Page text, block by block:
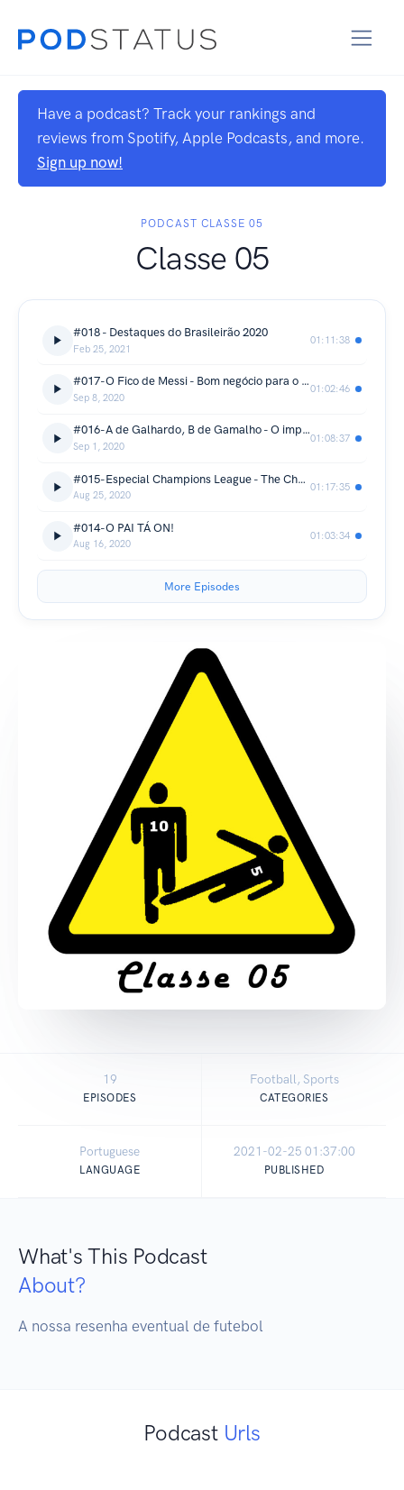
Have a podcast? Track your rankings and
reviews from Spotify, Apple Podcasts, and more.
Sign up now!
PODCAST CLASSE 05
Classe 05
#018 - Destaques do Brasileirão 2020
Feb 25, 2021
01:11:38
#017-O Fico de Messi - Bom negócio para o Barcelona?
Sep 8, 2020
01:02:46
#016-A de Galhardo, B de Gamalho - O improvável campeonato brasileiro
Sep 1, 2020
01:08:37
#015-Especial Champions League - The Champioooons
Aug 25, 2020
01:17:35
#014-O PAI TÁ ON!
Aug 16, 2020
01:03:34
More Episodes
19
EPISODES
Football, Sports
CATEGORIES
Portuguese
LANGUAGE
2021-02-25 01:37:00
PUBLISHED
What's This Podcast
About?
A nossa resenha eventual de futebol
Podcast Urls